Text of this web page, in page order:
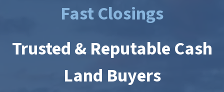
Fast Closings
Trusted & Reputable Cash
Land Buyers